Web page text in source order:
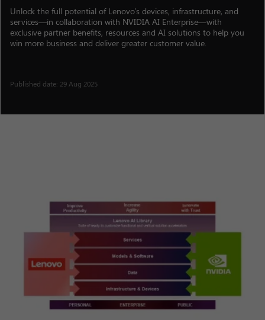
Unlock the full potential of Lenovo's devices, infrastructure, and
services—in collaboration with NVIDIA AI Enterprise—with
exclusive partner benefits, resources and AI solutions to help you
win more business and deliver greater customer value.
Published date: 29 Aug 2025